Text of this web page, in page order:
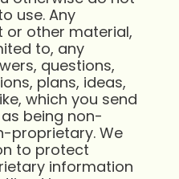
use. Any
or other material,
to, any
questions,
plans, ideas,
which you send
being non-
proprietary. We
to protect
information